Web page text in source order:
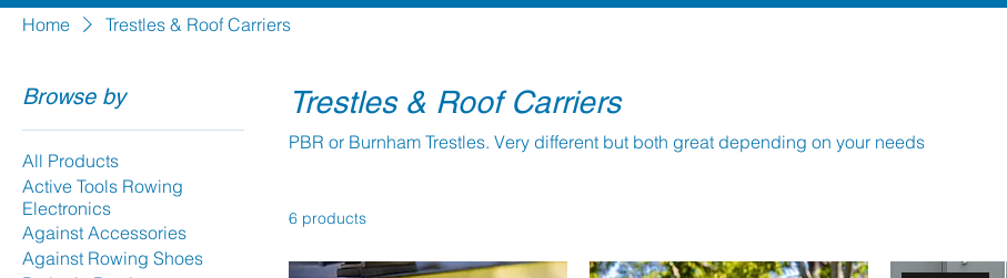
Home Trestles & Roof Carriers
Browse by
All Products
Active Tools Rowing
Electronics
Against Accessories
Against Rowing Shoes
Trestles & Roof Carriers
PBR or Burnham Trestles. Very different but both great depending on your needs
6 products